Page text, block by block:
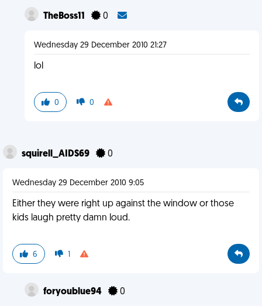
TheBoss11 0
Wednesday 29 December 2010 21:27
lol
0 0
squirell_AIDS69 0
Wednesday 29 December 2010 9:05
Either they were right up against the window or those
kids laugh pretty damn loud.
6 1
foryoublue94 0